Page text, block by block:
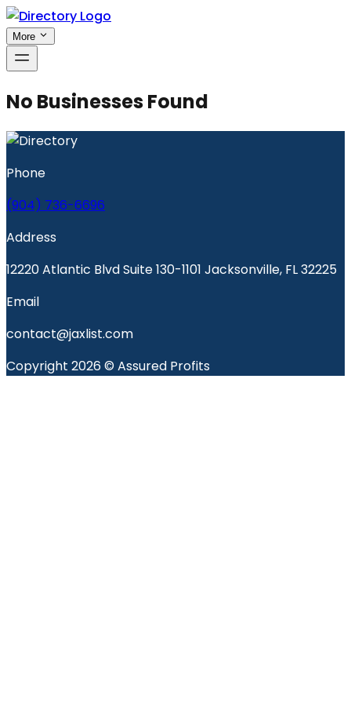
More
No Businesses Found
Phone
(904) 736-6696
Address
12220 Atlantic Blvd Suite 130-1101 Jacksonville, FL 32225
Email
contact@jaxlist.com
Copyright 2026 © Assured Profits